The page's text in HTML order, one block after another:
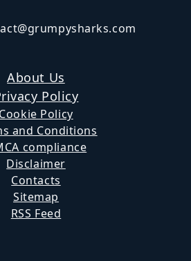
About Us
Policy
Cookie Policy
and Conditions
compliance
Disclaimer
Contacts
Sitemap
RSS Feed